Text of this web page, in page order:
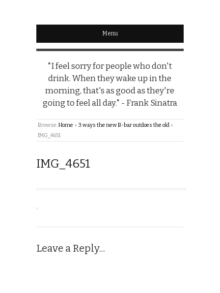
Menu
"I feel sorry for people who don't
drink. When they wake up in the
morning, that's as good as they're
going to feel all day." - Frank Sinatra
Browse:Home » 3 ways the new B-bar outdoes the old »
IMG_4651
IMG_4651
Leave a Reply...